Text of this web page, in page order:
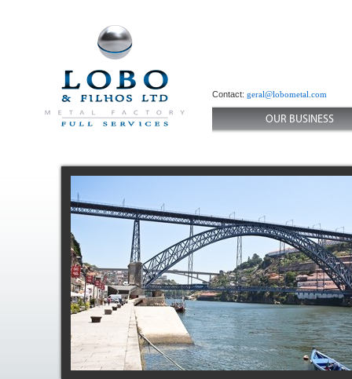
Contact: geral@lobometal.com
OUR BUSINESS